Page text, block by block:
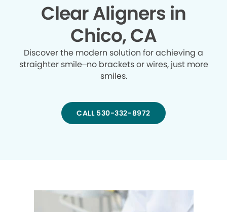
Clear Aligners in
Chico, CA
Discover the modern solution for achieving a
straighter smile–no brackets or wires, just more
smiles.
CALL 530-332-8972